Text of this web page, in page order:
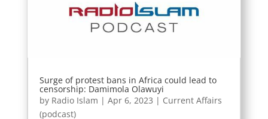
Surge of protest bans in Africa could lead to
censorship: Damimola Olawuyi
by Radio Islam | Apr 6, 2023 | Current Affairs
(podcast)